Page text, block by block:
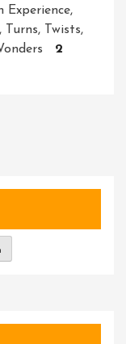
Experience,
, Turns, Twists,
2